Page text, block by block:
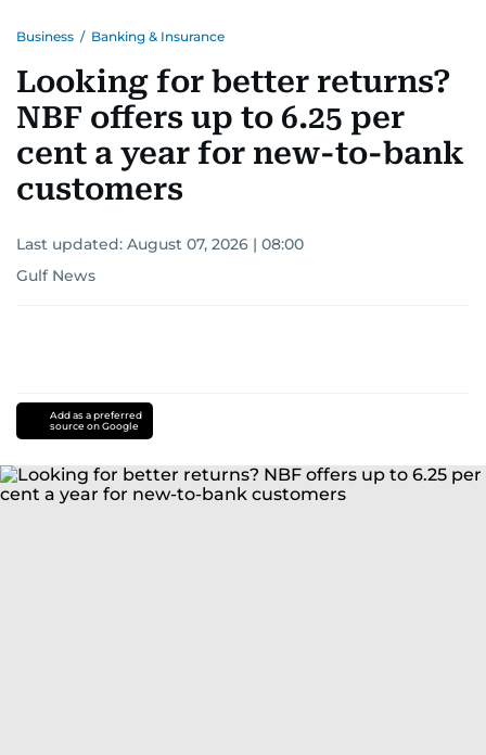
Business / Banking & Insurance
Looking for better returns?
NBF offers up to 6.25 per
cent a year for new-to-bank
customers
Last updated: August 07, 2026 | 08:00
Gulf News
Add as a preferred
source on Google